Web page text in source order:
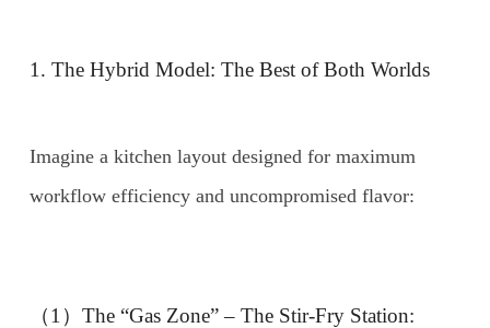
1. The Hybrid Model: The Best of Both Worlds
Imagine a kitchen layout designed for maximum
workflow efficiency and uncompromised flavor:
（1）The “Gas Zone” – The Stir-Fry Station: